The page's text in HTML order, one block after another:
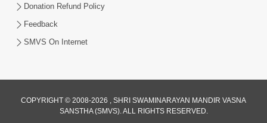
Donation Refund Policy
Feedback
SMVS On Internet
COPYRIGHT © 2008-2026 , SHRI SWAMINARAYAN MANDIR VASNA
SANSTHA (SMVS). ALL RIGHTS RESERVED.